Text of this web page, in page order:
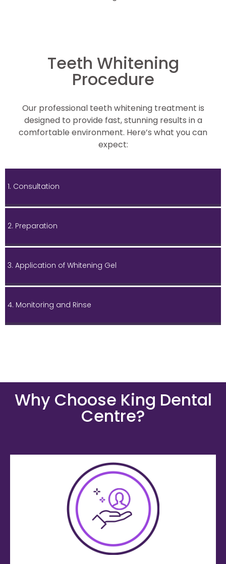
Teeth Whitening
Procedure
Our professional teeth whitening treatment is
designed to provide fast, stunning results in a
comfortable environment. Here’s what you can
expect:
1. Consultation
2. Preparation
3. Application of Whitening Gel
4. Monitoring and Rinse
Why Choose King Dental
Centre?